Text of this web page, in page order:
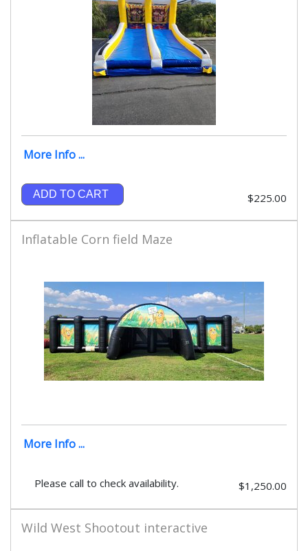
More Info ...
ADD TO CART $225.00
Inflatable Corn field Maze
More Info ...
Please call to check availability. $1,250.00
Wild West Shootout interactive